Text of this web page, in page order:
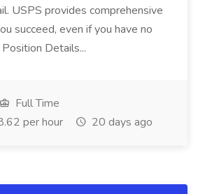
USPS provides comprehensive
succeed, even if you have no
Details...
Full Time
per hour
20 days ago